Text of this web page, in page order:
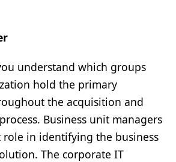
understand which groups
hold the primary
the acquisition and
Business unit managers
role in identifying the business
The corporate IT